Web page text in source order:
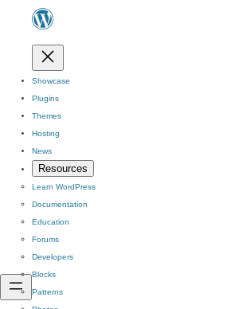
Showcase
Plugins
Themes
Hosting
News
Resources
Learn WordPress
Documentation
Education
Forums
Developers
Blocks
Patterns